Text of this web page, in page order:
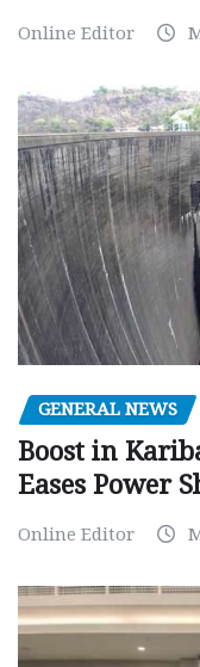
Online Editor
GENERAL NEWS
Boost in
Eases Power
Online Editor